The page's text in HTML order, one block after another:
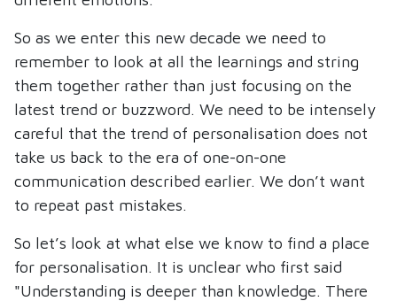
So as we enter this new decade we need to
remember to look at all the learnings and string
them together rather than just focusing on the
latest trend or buzzword. We need to be intensely
careful that the trend of personalisation does not
take us back to the era of one-on-one
communication described earlier. We don’t want
to repeat past mistakes.
So let’s look at what else we know to find a place
for personalisation. It is unclear who first said
"Understanding is deeper than knowledge. There